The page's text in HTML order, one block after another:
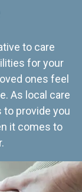
to care
for your
ones feel
As local care
to provide you
it comes to